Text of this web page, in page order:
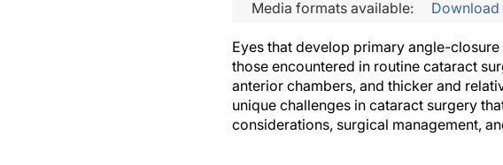
Media formats available: Download
Eyes that develop primary angle-
those encountered in routine cataract
anterior chambers, and thicker and
unique challenges in cataract surgery
considerations, surgical management,